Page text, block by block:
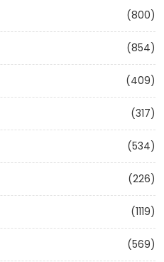
(800)
(854)
(409)
(317)
(534)
(226)
(1119)
(569)